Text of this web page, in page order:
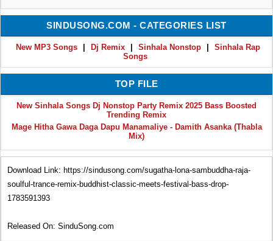
SINDUSONG.COM - CATEGORIES LIST
New MP3 Songs | Dj Remix | Sinhala Nonstop |
Sinhala Rap
Songs
TOP FILE
New Sinhala Songs Dj Nonstop Party Remix 2025 Bass Boosted
Trending Remix
Mage Hitha Gawa Daga Dapu Manamaliye - Damith Asanka (Thabla
Mix)
Download Link: https://sindusong.com/sugatha-lona-sambuddha-raja-
soulful-trance-remix-buddhist-classic-meets-festival-bass-drop-
1783591393
Released On: SinduSong.com